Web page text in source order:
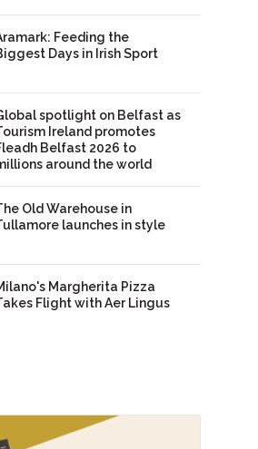
Feeding the
Days in Irish Sport
spotlight on Belfast as
Ireland promotes
Belfast 2026 to
around the world
Old Warehouse in
launches in style
Margherita Pizza
Flight with Aer Lingus